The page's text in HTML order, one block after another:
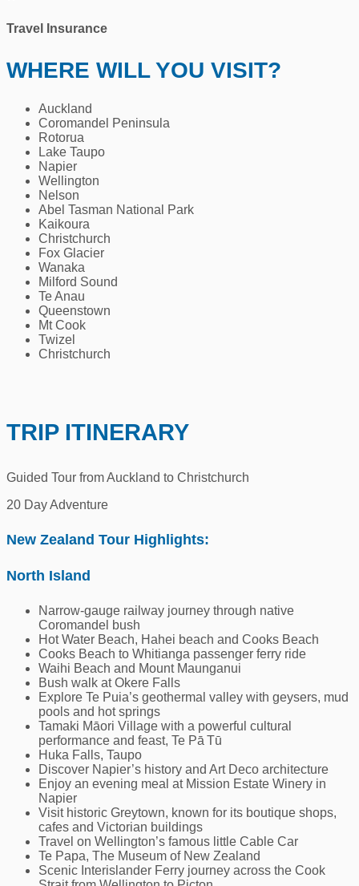
Travel Insurance
WHERE WILL YOU VISIT?
Auckland
Coromandel Peninsula
Rotorua
Lake Taupo
Napier
Wellington
Nelson
Abel Tasman National Park
Kaikoura
Christchurch
Fox Glacier
Wanaka
Milford Sound
Te Anau
Queenstown
Mt Cook
Twizel
Christchurch
TRIP ITINERARY
Guided Tour from Auckland to Christchurch
20 Day Adventure
New Zealand Tour Highlights:
North Island
Narrow-gauge railway journey through native
Coromandel bush
Hot Water Beach, Hahei beach and Cooks Beach
Cooks Beach to Whitianga passenger ferry ride
Waihi Beach and Mount Maunganui
Bush walk at Okere Falls
Explore Te Puia’s geothermal valley with geysers, mud
pools and hot springs
Tamaki Māori Village with a powerful cultural
performance and feast, Te Pā Tū
Huka Falls, Taupo
Discover Napier’s history and Art Deco architecture
Enjoy an evening meal at Mission Estate Winery in
Napier
Visit historic Greytown, known for its boutique shops,
cafes and Victorian buildings
Travel on Wellington’s famous little Cable Car
Te Papa, The Museum of New Zealand
Scenic Interislander Ferry journey across the Cook